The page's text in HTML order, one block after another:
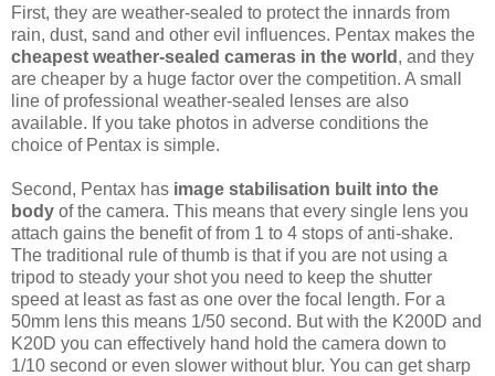
First, they are weather-sealed to protect the innards from
rain, dust, sand and other evil influences. Pentax makes the
cheapest weather-sealed cameras in the world , and they
are cheaper by a huge factor over the competition. A small
line of professional weather-sealed lenses are also
available. If you take photos in adverse conditions the
choice of Pentax is simple.
Second, Pentax has image stabilisation built into the
body of the camera. This means that every single lens you
attach gains the benefit of from 1 to 4 stops of anti-shake.
The traditional rule of thumb is that if you are not using a
tripod to steady your shot you need to keep the shutter
speed at least as fast as one over the focal length. For a
50mm lens this means 1/50 second. But with the K200D and
K20D you can effectively hand hold the camera down to
1/10 second or even slower without blur. You can get sharp